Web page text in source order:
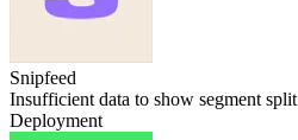
Snipfeed
Insufficient data to show segment split
Deployment